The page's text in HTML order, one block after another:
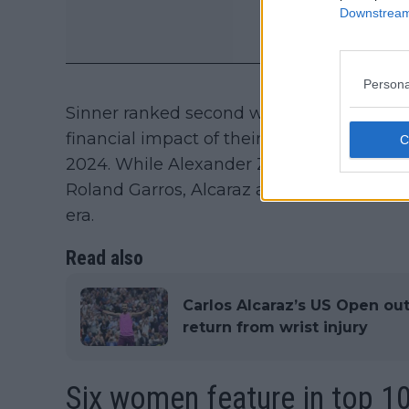
Sinner ranked second with estimated
financial impact of their rivalry after the
2024. While Alexander Zverev ended
Roland Garros, Alcaraz and Sinner
era.
Read also
Carlos Alcaraz’s US Open
return from wrist injury
Six women feature in top